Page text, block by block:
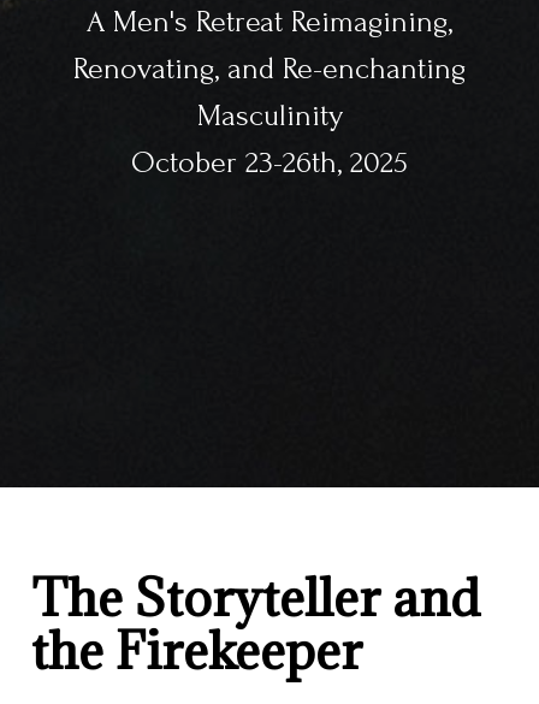
A Men's Retreat Reimagining,
Renovating, and Re-enchanting
Masculinity
October 23-26th, 2025
The Storyteller and
the Firekeeper